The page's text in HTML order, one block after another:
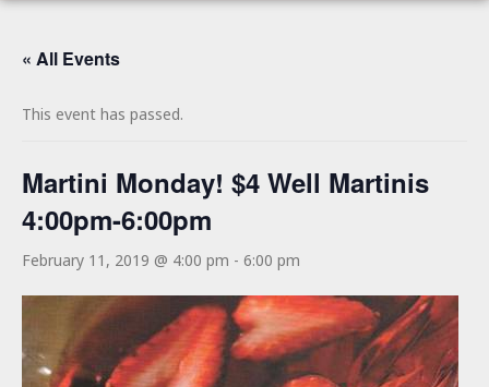
« All Events
This event has passed.
Martini Monday! $4 Well Martinis
4:00pm-6:00pm
February 11, 2019 @ 4:00 pm - 6:00 pm